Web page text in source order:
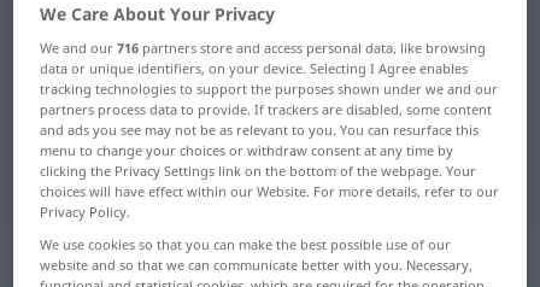
German-English translation for
"Beratungsstelle"
"Beratungsstelle" English
translation
„Beratungsstelle“: Femininum
We Care About Your Privacy
We and our716 partners store and access personal data, like browsing
data or unique identifiers, on your device. Selecting I Agree enables
tracking technologies to support the purposes shown under we and our
partners process data to provide. If trackers are disabled, some content
and ads you see may not be as relevant to you. You can resurface this
menu to change your choices or withdraw consent at any time by
clicking the Privacy Settings link on the bottom of the webpage. Your
choices will have effect within our Website. For more details, refer to our
Privacy Policy.
We use cookies so that you can make the best possible use of our
website and so that we can communicate better with you. Necessary,